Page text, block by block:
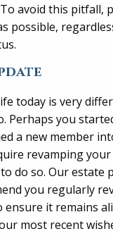
avoid this pitfall,
possible,
today is very
Perhaps you
a new member
revamping
do so. Our estate
you regularly
it remains
most recent